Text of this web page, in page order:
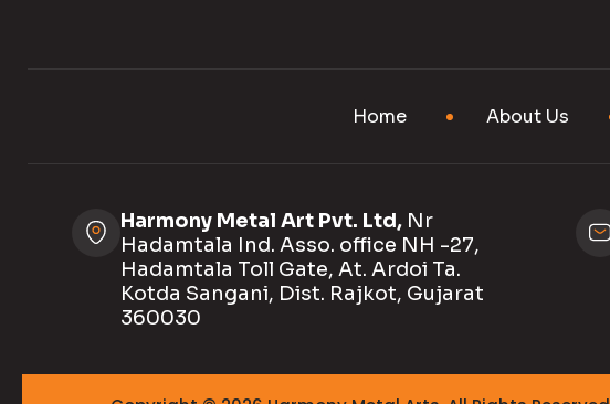
Home About Us
Harmony Metal Art Pvt. Ltd, Nr
Hadamtala Ind. Asso. office NH -27,
Hadamtala Toll Gate, At. Ardoi Ta.
Kotda Sangani, Dist. Rajkot, Gujarat
360030